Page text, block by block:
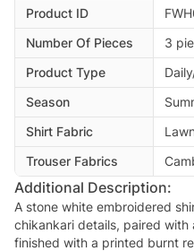
Product ID
Number Of Pieces
3
Product Type
Season
Shirt Fabric
Trouser Fabrics
Additional Description:
A stone white embroidered
chikankari details, paired with
finished with a printed burnt